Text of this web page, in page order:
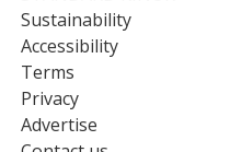
Sustainability
Accessibility
Terms
Privacy
Advertise